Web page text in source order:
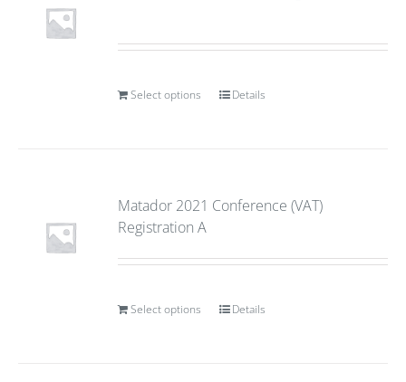
Select options Details
Matador 2021 Conference (VAT)
Registration A
Select options Details